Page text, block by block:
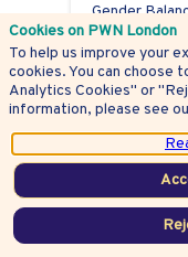
Gender
Health
Innovation
Leadership
Mentoring
Negotiation
Personal
Cookies on PWN London
To help us improve your
cookies. You can choose
Analytics Cookies" or
information, please see